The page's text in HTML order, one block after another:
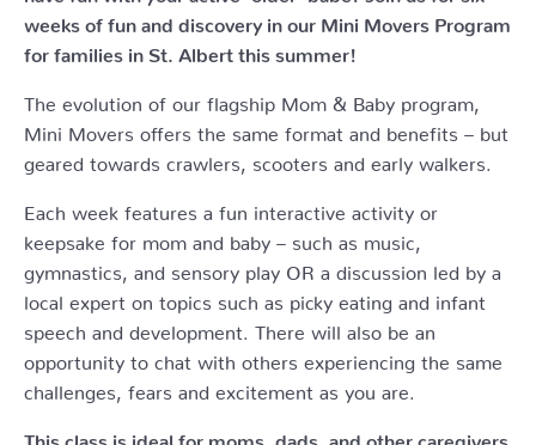
weeks of fun and discovery in our Mini Movers Program
for families in St. Albert this summer!
The evolution of our flagship Mom & Baby program,
Mini Movers offers the same format and benefits – but
geared towards crawlers, scooters and early walkers.
Each week features a fun interactive activity or
keepsake for mom and baby – such as music,
gymnastics, and sensory play OR a discussion led by a
local expert on topics such as picky eating and infant
speech and development. There will also be an
opportunity to chat with others experiencing the same
challenges, fears and excitement as you are.
This class is ideal for moms, dads, and other caregivers